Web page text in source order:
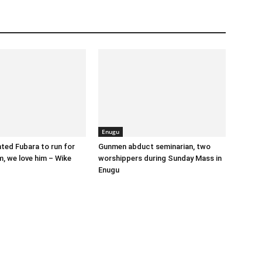
Fubara to run for
we love him – Wike
Enugu
Gunmen abduct seminarian, two
worshippers during Sunday Mass in
Enugu